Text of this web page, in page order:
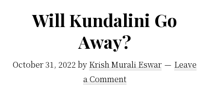
Will Kundalini Go
Away?
October 31, 2022 by Krish Murali Eswar
Leave
a Comment